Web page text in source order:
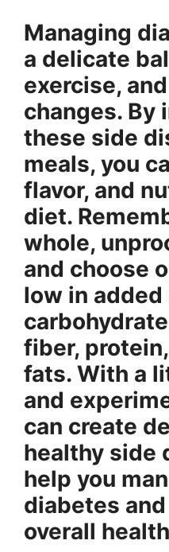
Managing
a delicate
exercise,
changes. By
these side
meals, you
flavor, and
diet.
whole,
and choose
low in
fiber,
fats. With a
and
can create
healthy side
help you
diabetes
overall